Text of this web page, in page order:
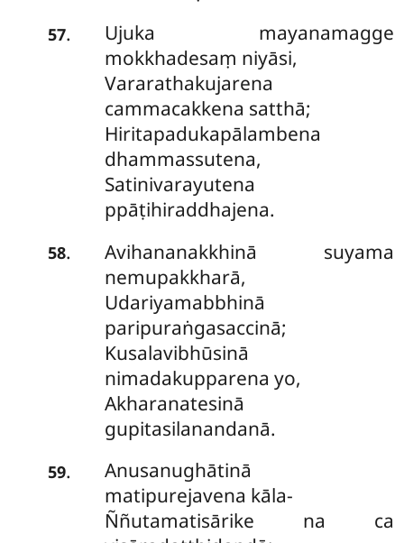
57.
Ujuka mayanamagge
mokkhadesaṃ niyāsi,
Vararathakujarena
cammacakkena satthā;
Hiritapadukapālambena
dhammassutena,
Satinivarayutena
ppāṭihiraddhajena.
58.
Avihananakkhinā suyama
nemupakkharā,
Udariyamabbhinā
paripuraṅgasaccinā;
Kusalavibhūsinā
nimadakupparena yo,
Akharanatesinā
gupitasilanandanā.
59.
Anusanughātinā
matipurejavena kāla-
Ññutamatisārike na ca